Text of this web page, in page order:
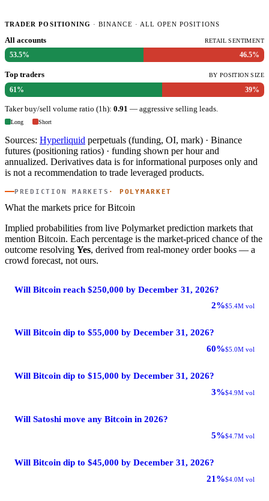
TRADER POSITIONING · BINANCE · ALL OPEN POSITIONS
All accounts RETAIL SENTIMENT
53.5% 46.5%
Top traders BY POSITION SIZE
61% 39%
Taker buy/sell volume ratio (1h): 0.91 — aggressive selling leads.
Long Short
Sources: Hyperliquid perpetuals (funding, OI, mark) · Binance
futures (positioning ratios) · funding shown per hour and
annualized. Derivatives data is for informational purposes only and
is not a recommendation to trade leveraged products.
PREDICTION MARKETS · POLYMARKET
What the markets price for Bitcoin
Implied probabilities from live Polymarket prediction markets that
mention Bitcoin. Each percentage is the market-priced chance of the
outcome resolving Yes, derived from real-money order books — a
crowd forecast, not ours.
Will Bitcoin reach $250,000 by December 31, 2026?
2%$5.4M vol
Will Bitcoin dip to $55,000 by December 31, 2026?
60%$5.0M vol
Will Bitcoin dip to $15,000 by December 31, 2026?
3%$4.9M vol
Will Satoshi move any Bitcoin in 2026?
5%$4.7M vol
Will Bitcoin dip to $45,000 by December 31, 2026?
21%$4.0M vol